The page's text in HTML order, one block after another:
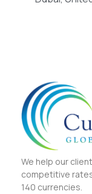
We help our
competitive
140 currencies.